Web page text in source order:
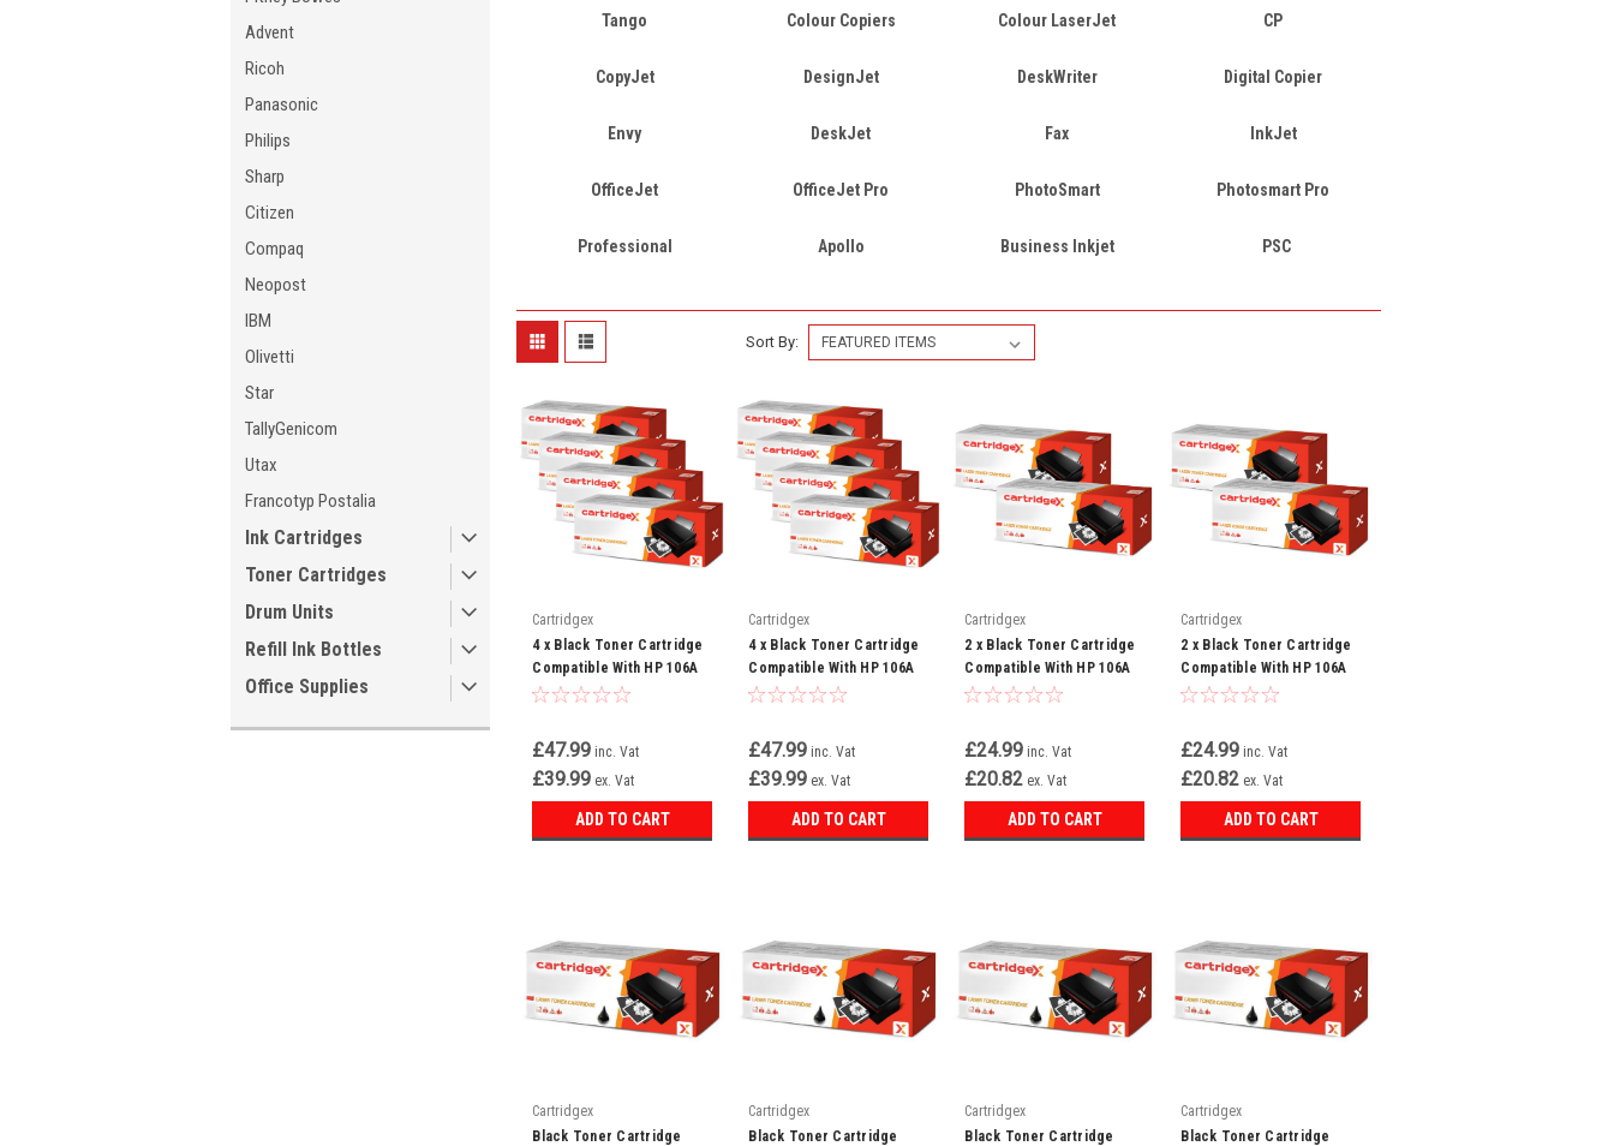
Advent
Ricoh
Panasonic
Philips
Sharp
Citizen
Compaq
Neopost
IBM
Olivetti
Star
TallyGenicom
Utax
Francotyp Postalia
Ink Cartridges
Toner Cartridges
Drum Units
Refill Ink Bottles
Office Supplies
Tango Colour Copiers Colour LaserJet CP
CopyJet DesignJet DeskWriter Digital Copier
Envy DeskJet Fax InkJet
OfficeJet OfficeJet Pro PhotoSmart Photosmart Pro
Professional Apollo Business Inkjet PSC
Sort By:
Cartridgex
4 x Black Toner Cartridge
Compatible With HP 106A
W1106A Laserjet MFP 107a
£47.99 inc. Vat
£39.99 ex. Vat
ADD TO CART
Cartridgex
4 x Black Toner Cartridge
Compatible With HP 106A
W1106A Laserjet MFP 135a
£47.99 inc. Vat
£39.99 ex. Vat
ADD TO CART
Cartridgex
2 x Black Toner Cartridge
Compatible With HP 106A
W1106A Laserjet 107a 107w
£24.99 inc. Vat
£20.82 ex. Vat
ADD TO CART
Cartridgex
2 x Black Toner Cartridge
Compatible With HP 106A
W1106A Laserjet MFP 135a
£24.99 inc. Vat
£20.82 ex. Vat
ADD TO CART
Cartridgex
Black Toner Cartridge
Cartridgex
Black Toner Cartridge
Cartridgex
Black Toner Cartridge
Cartridgex
Black Toner Cartridge